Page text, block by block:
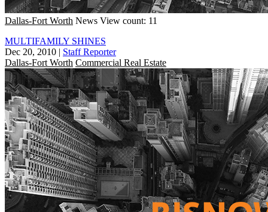
Dallas-Fort Worth News View count: 11
MULTIFAMILY SHINES
Dec 20, 2010 | Staff Reporter
Dallas-Fort Worth Commercial Real Estate